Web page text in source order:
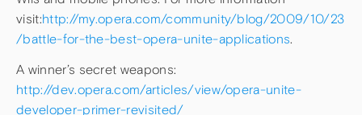
visit:http://my.opera.com/community/blog/2009/10/23
/battle-for-the-best-opera-unite-applications.
A winner’s secret weapons:
http://dev.opera.com/articles/view/opera-unite-
developer-primer-revisited/